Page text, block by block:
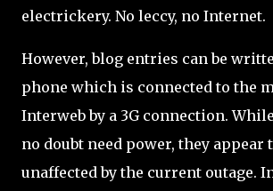
electrickery. No leccy, no Internet.
However, blog entries can be
phone which is connected to the
Interweb by a 3G connection.
no doubt need power, they appear
unaffected by the current outage.